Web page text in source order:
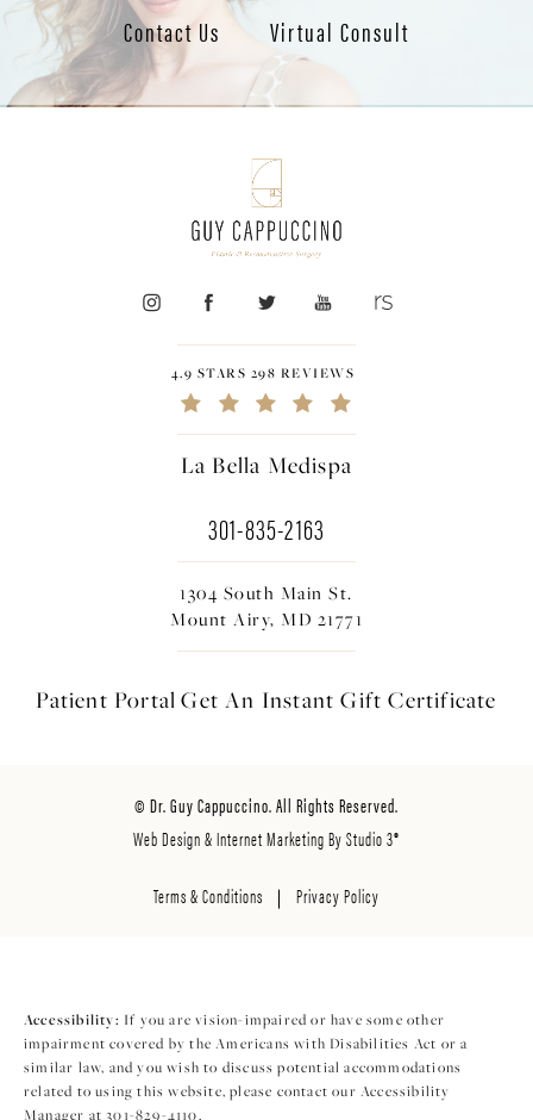
Contact Us Virtual Consult
4.9 STARS 298 REVIEWS
La Bella Medispa
301-835-2163
1304 South Main St.
Mount Airy, MD 21771
Patient Portal Get An InstantGift Certificate
© Dr. Guy Cappuccino. All Rights Reserved.
Web Design & Internet Marketing By Studio 3®
Terms & Conditions Privacy Policy
Accessibility: If you are vision-impaired or have some other
impairment covered by the Americans with Disabilities Act or a
similar law, and you wish to discuss potential accommodations
related to using this website, please contact our Accessibility
Manager at 301-829-4110.